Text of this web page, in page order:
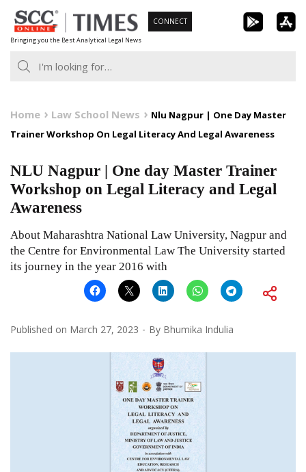
Skip
to
content
Bringing you the Best Analytical Legal News
CONNECT
Home Law School News
Nlu Nagpur | One Day Master
Trainer Workshop On Legal Literacy And Legal Awareness
NLU Nagpur | One day Master Trainer
Workshop on Legal Literacy and Legal
Awareness
About Maharashtra National Law University, Nagpur and
the Centre for Environmental Law The University started
its journey in the year 2016 with
Published on March 27, 2023 By Bhumika Indulia